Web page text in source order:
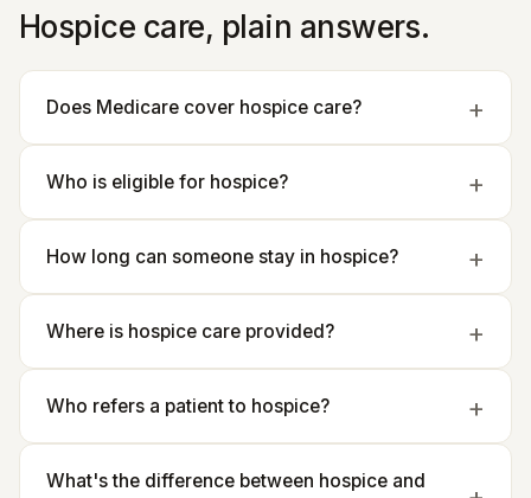
Hospice care, plain answers.
Does Medicare cover hospice care?
Who is eligible for hospice?
How long can someone stay in hospice?
Where is hospice care provided?
Who refers a patient to hospice?
What's the difference between hospice and